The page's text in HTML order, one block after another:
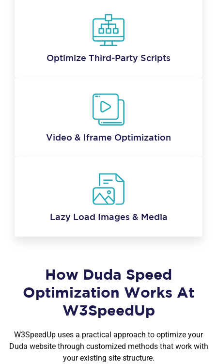
Optimize Third-Party Scripts
Video & Iframe Optimization
Lazy Load Images & Media
How Duda Speed
Optimization Works At
W3SpeedUp
W3SpeedUp uses a practical approach to optimize your
Duda website through customized methods that work with
your existing site structure.